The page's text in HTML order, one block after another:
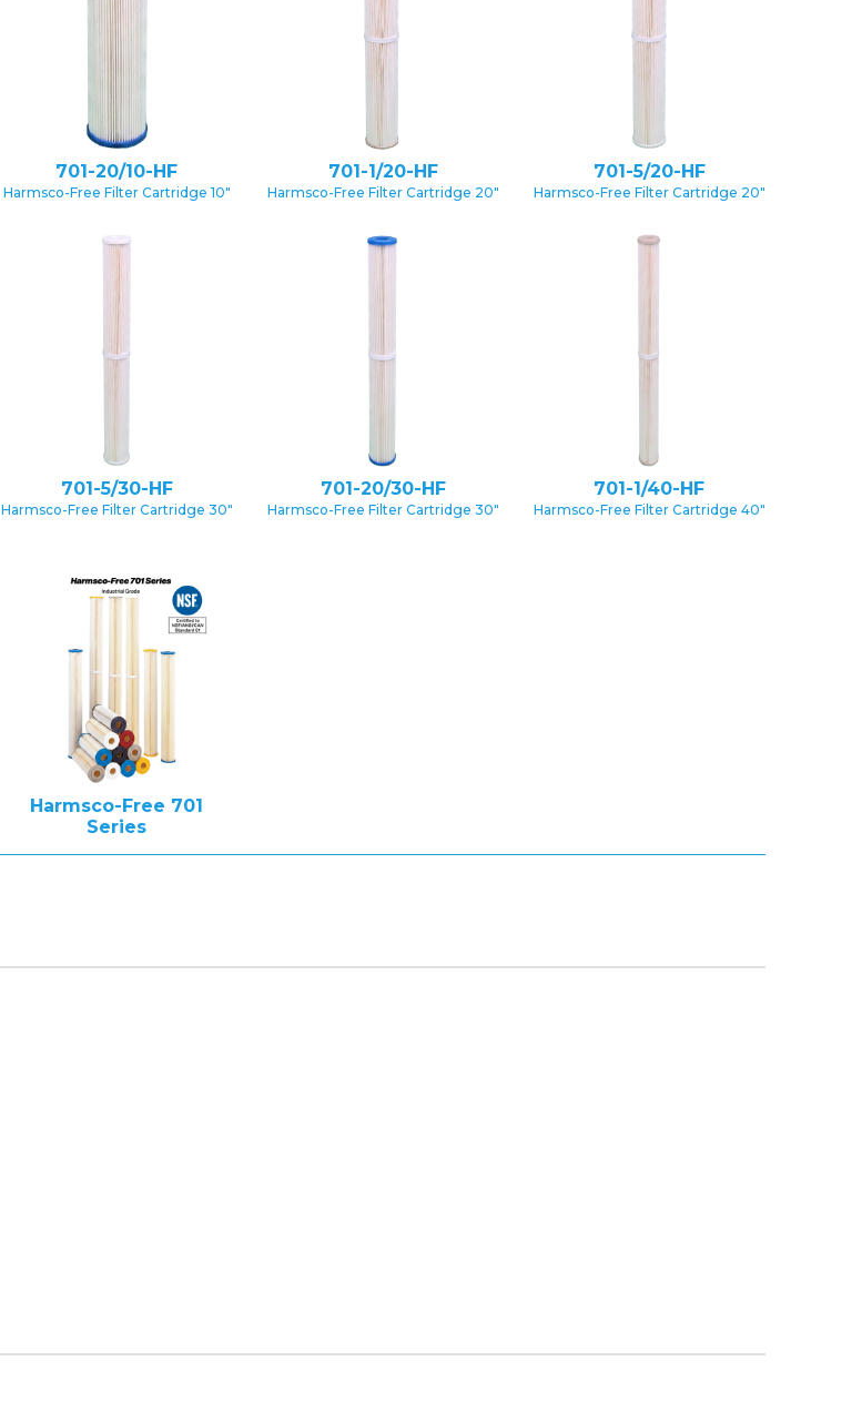
701-20/10-HF
Harmsco-Free Filter Cartridge 10″
701-1/20-HF
Harmsco-Free Filter Cartridge 20″
701-5/20-HF
Harmsco-Free Filter Cartridge 20″
701-5/30-HF
Harmsco-Free Filter Cartridge 30″
701-20/30-HF
Harmsco-Free Filter Cartridge 30″
701-1/40-HF
Harmsco-Free Filter Cartridge 40″
Harmsco-Free 701
Series